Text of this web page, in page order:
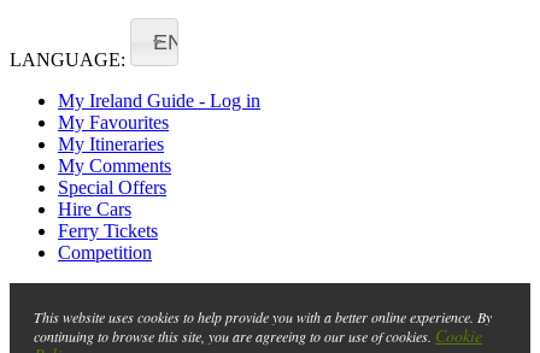
LANGUAGE:
EN
My Ireland Guide - Log in
My Favourites
My Itineraries
My Comments
Special Offers
Hire Cars
Ferry Tickets
Competition
This website uses cookies to help provide you with a better online experience. By
continuing to browse this site, you are agreeing to our use of cookies. Cookie